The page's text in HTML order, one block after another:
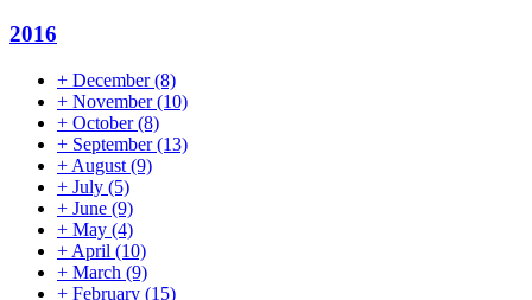
2016
+ December(8)
+ November(10)
+ October(8)
+ September(13)
+ August (9)
+ July (5)
+ June (9)
+ May (4)
+ April (10)
+ March (9)
+ February (15)